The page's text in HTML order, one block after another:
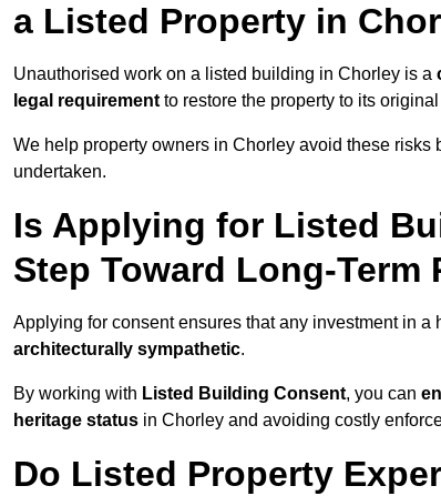
a Listed Property in
Unauthorised work on a listed building in Chorley is a
legal requirement to restore the property to its
We help property owners in Chorley avoid these
undertaken.
Is Applying for Listed
Step Toward Long-
Applying for consent ensures that any investment in
architecturally sympathetic.
By working with Listed Building Consent, you can
heritage status in Chorley and avoiding costly
Do Listed Property